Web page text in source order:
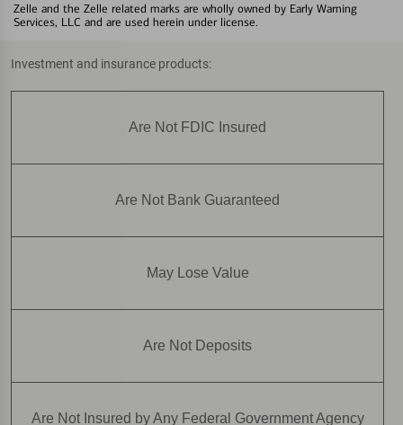
Zelle and the Zelle related marks are wholly owned by Early Warning
Services, LLC and are used herein under license.
Investment and insurance products:
Are Not FDIC Insured
Are Not Bank Guaranteed
May Lose Value
Are Not Deposits
Are Not Insured by Any Federal Government Agency